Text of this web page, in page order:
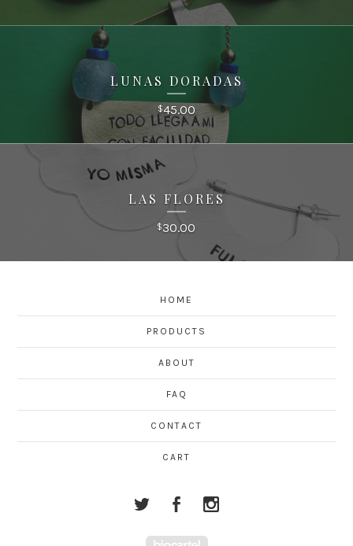
LUNAS DORADAS
$45.00
LAS FLORES
$30.00
HOME
PRODUCTS
ABOUT
FAQ
CONTACT
CART
Powered by Big Cartel